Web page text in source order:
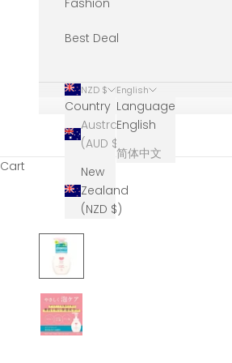
Best Deal
NZD $
Country
Australia
(AUD $)
New
Zealand
(NZD $)
English
Language
English
简体中文
Cart